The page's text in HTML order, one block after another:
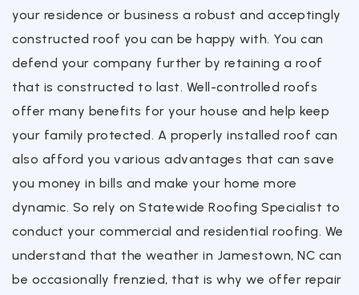
your residence or business a robust and acceptingly
constructed roof you can be happy with. You can
defend your company further by retaining a roof
that is constructed to last. Well-controlled roofs
offer many benefits for your house and help keep
your family protected. A properly installed roof can
also afford you various advantages that can save
you money in bills and make your home more
dynamic. So rely on Statewide Roofing Specialist to
conduct your commercial and residential roofing. We
understand that the weather in Jamestown, NC can
be occasionally frenzied, that is why we offer repair